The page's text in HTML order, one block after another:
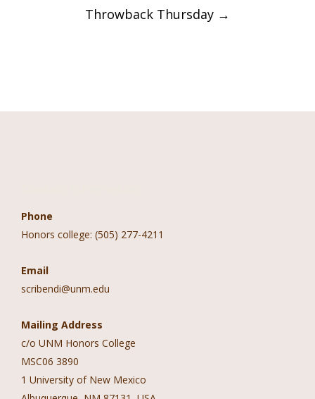
Throwback Thursday →
Phone
Honors college: (505) 277-4211
Email
scribendi@unm.edu
Mailing Address
c/o UNM Honors College
MSC06 3890
1 University of New Mexico